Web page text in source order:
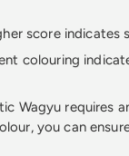
score indicates
colouring
Wagyu requires
you can